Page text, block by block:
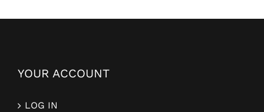
YOUR ACCOUNT
LOG IN